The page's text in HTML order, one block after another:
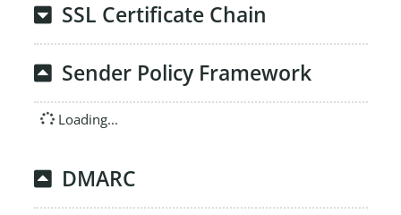
SSL Certificate Chain
Sender Policy Framework
Loading...
DMARC